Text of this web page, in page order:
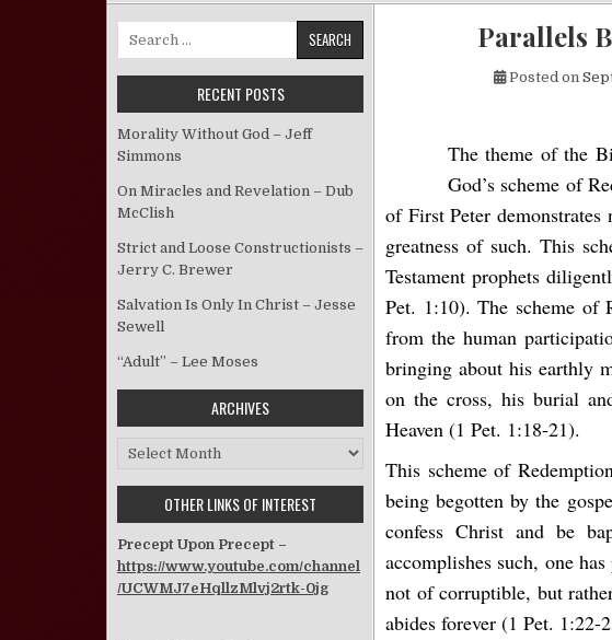
Parallels
Posted on
The theme of the
God’s scheme of
of First Peter
greatness of such. This
Testament prophets
Pet. 1:10). The scheme of
from the human
bringing about his earthly
on the cross, his burial
Heaven (1 Pet. 1:18-21).
This scheme of
being begotten by the
confess Christ and be
accomplishes such, one
not of corruptible, but
abides forever (1 Pet. 1:22-
Search for:
RECENT POSTS
Morality Without God – Jeff
Simmons
On Miracles and Revelation – Dub
McClish
Strict and Loose Constructionists –
Jerry C. Brewer
Salvation Is Only In Christ – Jesse
Sewell
“Adult” – Lee Moses
ARCHIVES
Archives
OTHER LINKS OF INTEREST
Precept Upon Precept –
https://www.youtube.com/channel
/UCWMJ7eHqllzMlvj2rtk-0jg